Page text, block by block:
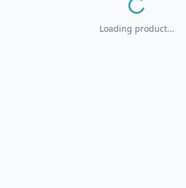
Loading product...